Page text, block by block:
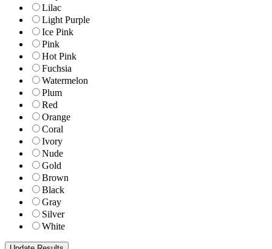
Lilac
Light Purple
Ice Pink
Pink
Hot Pink
Fuchsia
Watermelon
Plum
Red
Orange
Coral
Ivory
Nude
Gold
Brown
Black
Gray
Silver
White